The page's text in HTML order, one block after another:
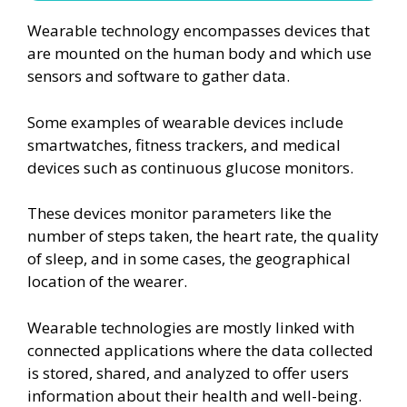
Wearable technology encompasses devices that
are mounted on the human body and which use
sensors and software to gather data.
Some examples of wearable devices include
smartwatches, fitness trackers, and medical
devices such as continuous glucose monitors.
These devices monitor parameters like the
number of steps taken, the heart rate, the quality
of sleep, and in some cases, the geographical
location of the wearer.
Wearable technologies are mostly linked with
connected applications where the data collected
is stored, shared, and analyzed to offer users
information about their health and well-being.